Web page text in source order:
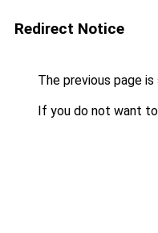
Redirect Notice
The previous page
If you do not want